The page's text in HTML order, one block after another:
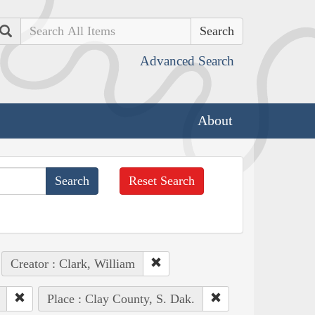
Search
Advanced Search
About
Reset Search
Creator : Clark, William
Place : Clay County, S. Dak.